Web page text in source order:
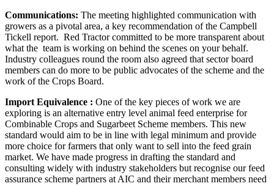
Communications: The meeting highlighted communication with
growers as a pivotal area, a key recommendation of the Campbell
Tickell report. Red Tractor committed to be more transparent about
what the team is working on behind the scenes on your behalf.
Industry colleagues round the room also agreed that sector board
members can do more to be public advocates of the scheme and the
work of the Crops Board.
Import Equivalence : One of the key pieces of work we are
exploring is an alternative entry level animal feed enterprise for
Combinable Crops and Sugarbeet Scheme members. This new
standard would aim to be in line with legal minimum and provide
more choice for farmers that only want to sell into the feed grain
market. We have made progress in drafting the standard and
consulting widely with industry stakeholders but recognise our feed
assurance scheme partners at AIC and their merchant members need